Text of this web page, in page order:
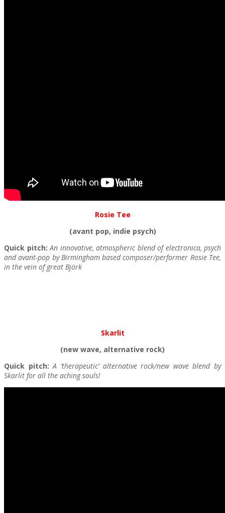
Rosie Tee
(avant pop, indie psych)
Quick pitch: An innovative, atmospheric blend of electronica, psych
and avant-pop by Birmingham based composer/performer Rosie Tee,
in the vein of great Björk
Skarlit
(new wave, alternative rock)
Quick pitch:A ‘therapeutic’ alternative rock/new wave blend by
Skarlit for all the aching souls!